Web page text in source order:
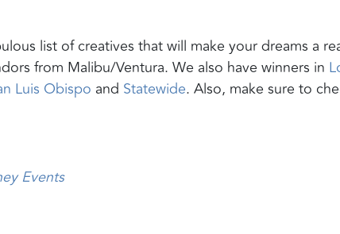
list of creatives that will make your dreams a
from Malibu/Ventura. We also have winners in
Luis Obispo and Statewide. Also, make sure to
Events